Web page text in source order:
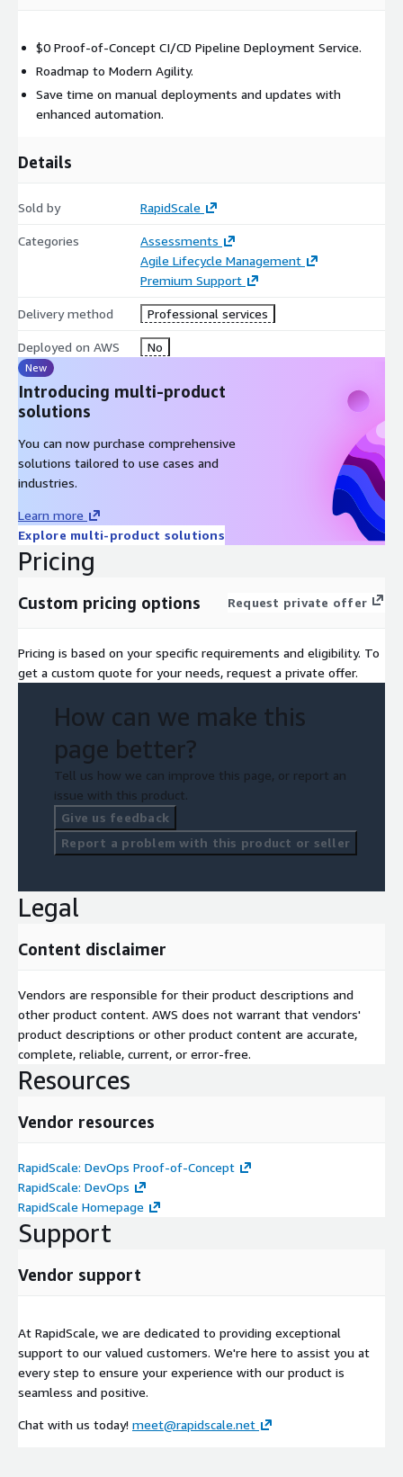
$0 Proof-of-Concept CI/CD Pipeline Deployment Service.
Roadmap to Modern Agility.
Save time on manual deployments and updates with
enhanced automation.
Details
Sold by RapidScale
Categories
Assessments
Agile Lifecycle Management
Premium Support
Delivery method Professional services
Deployed on AWS No
New
Introducing multi-product
solutions
You can now purchase comprehensive
solutions tailored to use cases and
industries.
Learn more
Explore multi-product solutions
Pricing
Custom pricing options Request private offer
Pricing is based on your specific requirements and eligibility. To
get a custom quote for your needs, request a private offer.
How can we make this
page better?
Tell us how we can improve this page, or report an
issue with this product.
Give us feedback
Report a problem with this product or seller
Legal
Content disclaimer
Vendors are responsible for their product descriptions and
other product content. AWS does not warrant that vendors'
product descriptions or other product content are accurate,
complete, reliable, current, or error-free.
Resources
Vendor resources
RapidScale: DevOps Proof-of-Concept
RapidScale: DevOps
RapidScale Homepage
Support
Vendor support
At RapidScale, we are dedicated to providing exceptional
support to our valued customers. We're here to assist you at
every step to ensure your experience with our product is
seamless and positive.
Chat with us today! meet@rapidscale.net